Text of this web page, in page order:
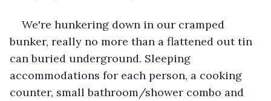
We're hunkering down in our cramped
bunker, really no more than a flattened out tin
can buried underground. Sleeping
accommodations for each person, a cooking
counter, small bathroom/shower combo and